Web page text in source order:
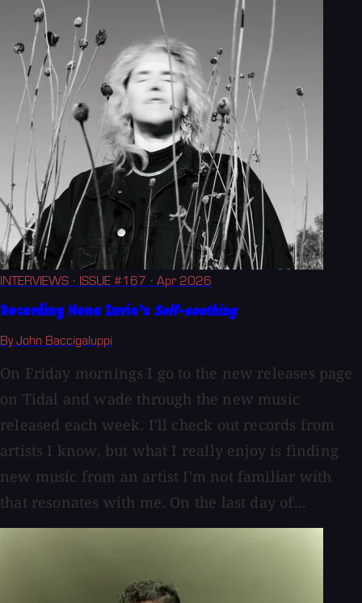
INTERVIEWS · ISSUE #167 · Apr 2026
Recording Nona Invie’s Self-soothing
By John Baccigaluppi
On Friday mornings I go to the new releases page
on Tidal and wade through the new music
released each week. I'll check out records from
artists I know, but what I really enjoy is finding
new music from an artist I'm not familiar with
that resonates with me. On the last day of...